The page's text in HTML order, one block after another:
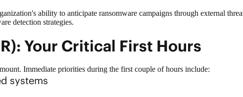
ability to anticipate ransomware campaigns through external
detection strategies.
Your Critical First Hours
Immediate priorities during the first couple of hours include:
systems